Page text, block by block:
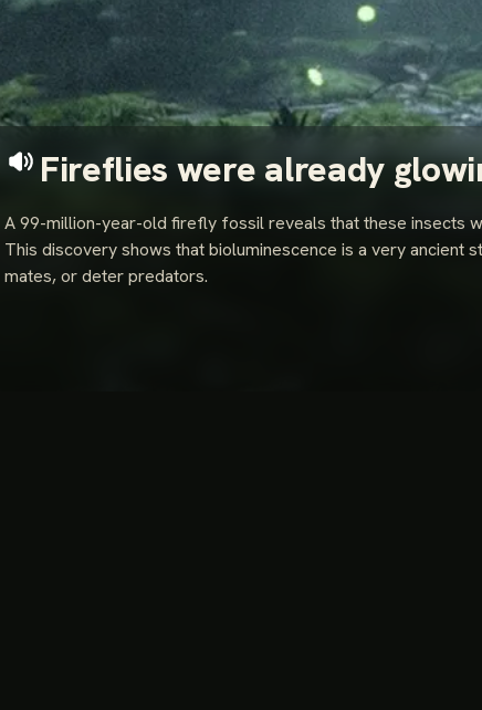
Fireflies were already
A 99-million-year-old firefly fossil reveals that these insects
This discovery shows that bioluminescence is a very ancient
mates, or deter predators.